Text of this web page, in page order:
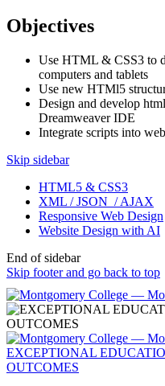
Objectives
Use HTML & CSS3 to
computers and tablets
Use new HTMl5
Design and develop
Dreamweaver IDE
Integrate scripts into
Skip sidebar
HTML5 & CSS3
XML / JSON / AJAX
Responsive Web Design
Website Design with AI
End of sidebar
Skip footer and go back to top